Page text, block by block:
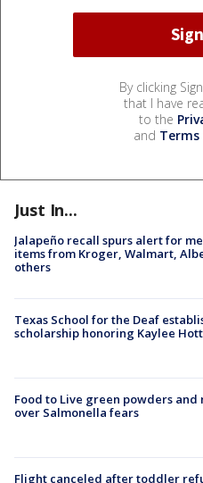
By clicking
that I have
to the
and Terms
Just In...
Jalapeño recall spurs alert for
items from Kroger, Walmart,
others
Texas School for the Deaf
scholarship honoring Kaylee
Food to Live green powders and
over Salmonella fears
Flight canceled after toddler